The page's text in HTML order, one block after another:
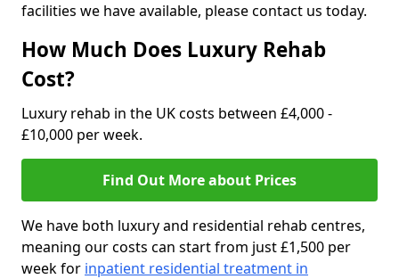
facilities we have available, please contact us today.
How Much Does Luxury Rehab
Cost?
Luxury rehab in the UK costs between £4,000 -
£10,000 per week.
Find Out More about Prices
We have both luxury and residential rehab centres,
meaning our costs can start from just £1,500 per
week for inpatient residential treatment in